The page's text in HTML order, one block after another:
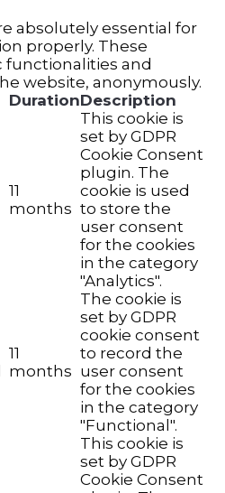
absolutely essential for
properly. These
functionalities and
website, anonymously.
DurationDescription
11
months
This cookie is
set by GDPR
Cookie Consent
plugin. The
cookie is used
to store the
user consent
for the cookies
in the category
"Analytics".
11
months
The cookie is
set by GDPR
cookie consent
to record the
user consent
for the cookies
in the category
"Functional".
This cookie is
set by GDPR
Cookie Consent